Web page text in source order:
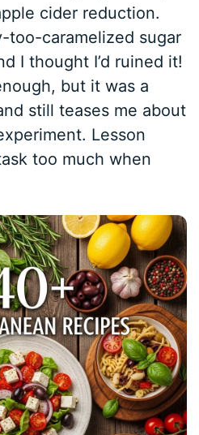
cider reduction.
too-caramelized sugar
I thought I’d ruined it!
but it was a
still teases me about
Lesson
too much when